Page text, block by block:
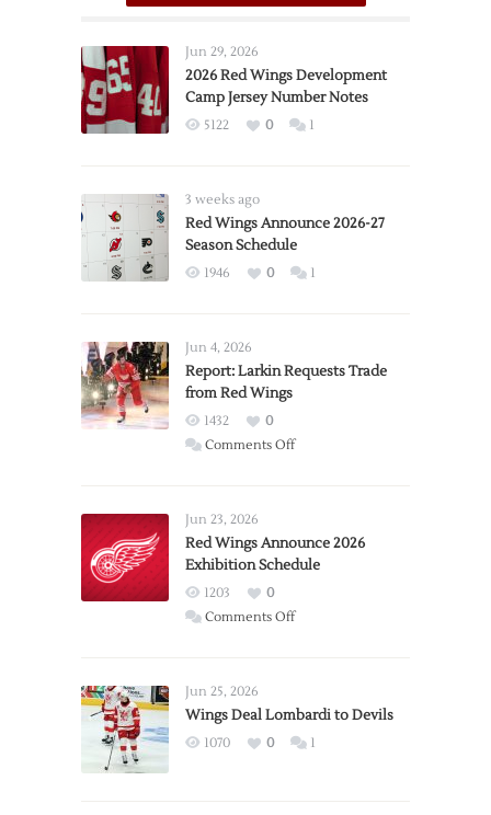
Jun 29, 2026
2026 Red Wings Development
Camp Jersey Number Notes
5122 0 1
3 weeks ago
Red Wings Announce 2026-27
Season Schedule
1946 0 1
Jun 4, 2026
Report: Larkin Requests Trade
from Red Wings
1432
0
Comments Offon
Trade
from
Wings
Jun 23, 2026
Red Wings Announce 2026
Exhibition Schedule
1203
0
Comments Offon
2026
Exhibition
Jun 25, 2026
Wings Deal Lombardi to Devils
1070 0 1